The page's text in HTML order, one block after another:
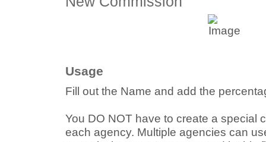
Usage
Fill out the Name and add the
You DO NOT have to create a special
each agency. Multiple agencies can